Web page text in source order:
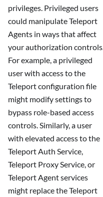
privileges. Privileged users
could manipulate Teleport
Agents in ways that affect
your authorization controls.
For example, a privileged
user with access to the
Teleport configuration file
might modify settings to
bypass role-based access
controls. Similarly, a user
with elevated access to the
Teleport Auth Service,
Teleport Proxy Service, or
Teleport Agent services
might replace the Teleport